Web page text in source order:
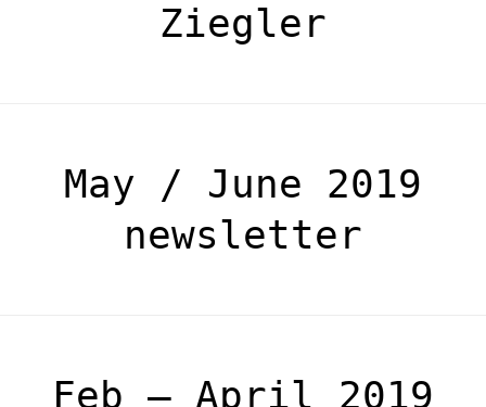
Ziegler
May / June 2019
newsletter
Feb – April 2019